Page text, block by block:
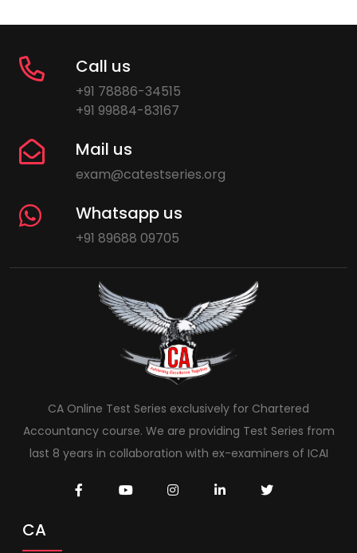
Call us
+91 78886-34515
+91 99884-83167
Mail us
exam@catestseries.org
Whatsapp us
+91 89688 09705
CA Online Test Series exclusively for Chartered
Accountancy course. We are providing Test Series from
last 8 years in collaboration with ex-examiners of ICAI
CA